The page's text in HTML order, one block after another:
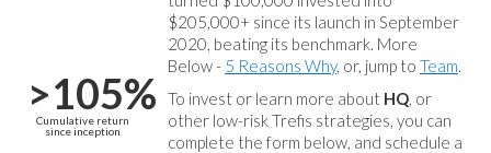
>105%
Cumulative return
since inception
$205,000+ since its launch in September
2020, beating its benchmark. More
Below - 5 Reasons Why, or, jump to Team.
To invest or learn more about HQ, or
other low-risk Trefis strategies, you can
complete the form below, and schedule a